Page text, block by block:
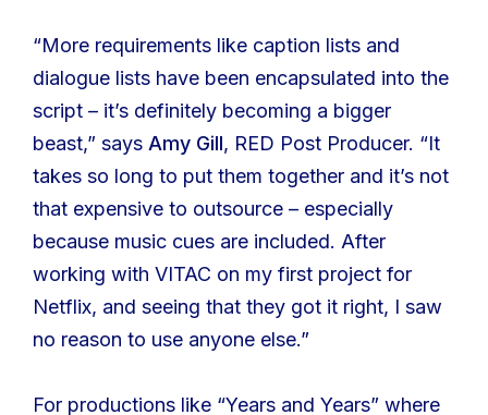
“More requirements like caption lists and
dialogue lists have been encapsulated into the
script – it’s definitely becoming a bigger
beast,” says Amy Gill, RED Post Producer. “It
takes so long to put them together and it’s not
that expensive to outsource – especially
because music cues are included. After
working with VITAC on my first project for
Netflix, and seeing that they got it right, I saw
no reason to use anyone else.”
For productions like “Years and Years” where